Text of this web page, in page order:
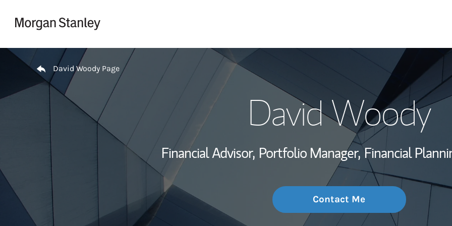
My Story and
Wealth
Investment Office
Thought
Return to Nav
David Woody Page
David Woody
Financial Advisor, Portfolio Manager, Financial
Contact Me